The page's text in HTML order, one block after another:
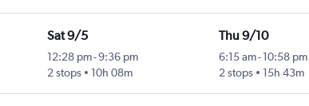
Sat 9/5
12:28 pm-9:36 pm
2 stops
10h 08m
Thu 9/10
6:15 am-10:58 pm
2 stops
15h 43m